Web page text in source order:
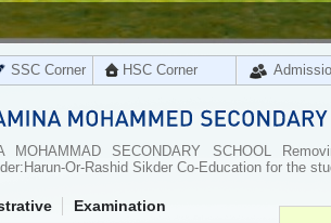
SSC Corner HSC Corner
MOHAMMAD SECONDARY SCHOOL
Or-Rashid Sikder Co-Education for the
Examination